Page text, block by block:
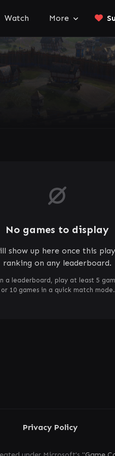
Watch More
No games to display
show up here once this
ranking on any leaderboard.
a leaderboard, play at least 5
10 games in a quick match mode.
Privacy Policy